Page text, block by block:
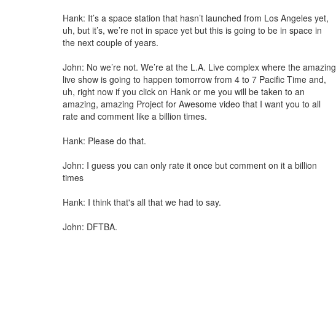
Hank: It’s a space station that hasn’t launched from Los Angeles yet,
uh, but it’s, we’re not in space yet but this is going to be in space in
the next couple of years.
John: No we’re not. We’re at the L.A. Live complex where the amazing
live show is going to happen tomorrow from 4 to 7 Pacific Time and,
uh, right now if you click on Hank or me you will be taken to an
amazing, amazing Project for Awesome video that I want you to all
rate and comment like a billion times.
Hank: Please do that.
John: I guess you can only rate it once but comment on it a billion
times
Hank: I think that's all that we had to say.
John: DFTBA.